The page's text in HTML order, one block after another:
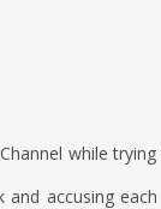
while
and accusing